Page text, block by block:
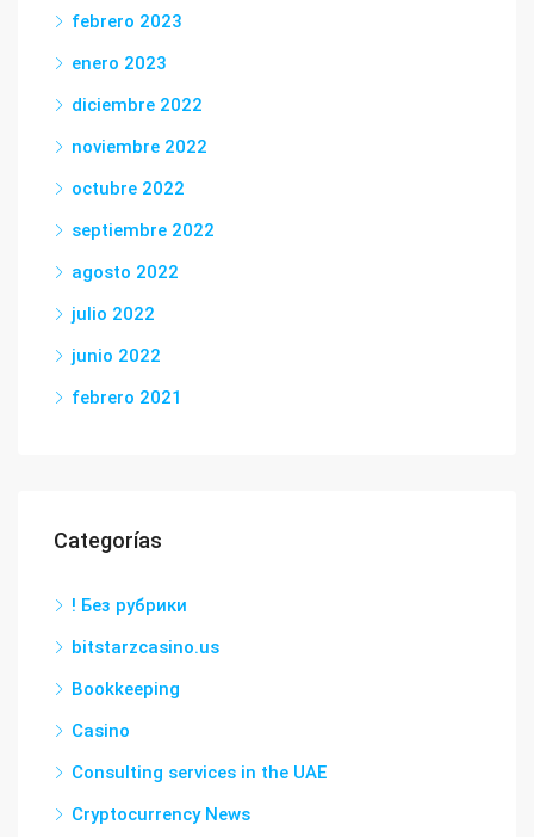
febrero 2023
enero 2023
diciembre 2022
noviembre 2022
octubre 2022
septiembre 2022
agosto 2022
julio 2022
junio 2022
febrero 2021
Categorías
! Без рубрики
bitstarzcasino.us
Bookkeeping
Casino
Consulting services in the UAE
Cryptocurrency News